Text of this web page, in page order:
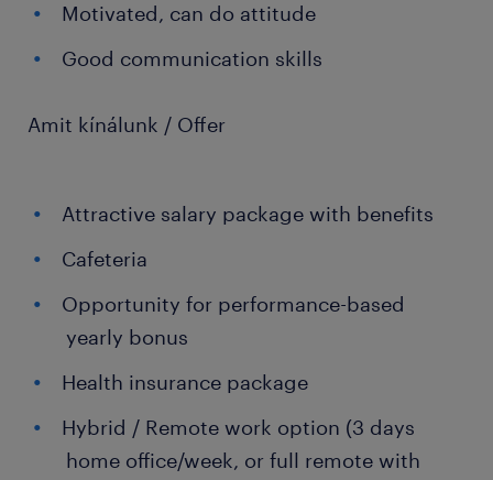
Motivated, can do attitude
Good communication skills
Amit kínálunk / Offer
Attractive salary package with benefits
Cafeteria
Opportunity for performance-based
yearly bonus
Health insurance package
Hybrid / Remote work option (3 days
home office/week, or full remote with